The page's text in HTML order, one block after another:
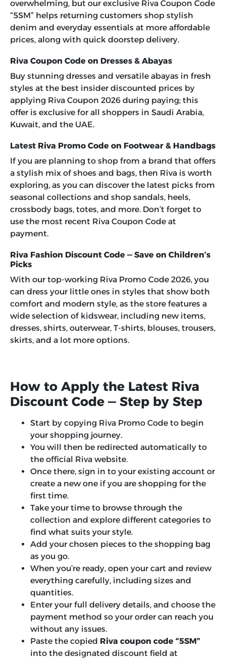
overwhelming, but our exclusive Riva Coupon Code
“5SM” helps returning customers shop stylish
denim and everyday essentials at more affordable
prices, along with quick doorstep delivery.
Riva Coupon Code on Dresses & Abayas
Buy stunning dresses and versatile abayas in fresh
styles at the best insider discounted prices by
applying Riva Coupon 2026 during paying; this
offer is exclusive for all shoppers in Saudi Arabia,
Kuwait, and the UAE.
Latest Riva Promo Code on Footwear & Handbags
If you are planning to shop from a brand that offers
a stylish mix of shoes and bags, then Riva is worth
exploring, as you can discover the latest picks from
seasonal collections and shop sandals, heels,
crossbody bags, totes, and more. Don’t forget to
use the most recent Riva Coupon Code at
payment.
Riva Fashion Discount Code — Save on Children’s
Picks
With our top-working Riva Promo Code 2026, you
can dress your little ones in styles that show both
comfort and modern style, as the store features a
wide selection of kidswear, including new items,
dresses, shirts, outerwear, T-shirts, blouses, trousers,
skirts, and a lot more options.
How to Apply the Latest Riva
Discount Code — Step by Step
Start by copying Riva Promo Code to begin
your shopping journey.
You will then be redirected automatically to
the official Riva website.
Once there, sign in to your existing account or
create a new one if you are shopping for the
first time.
Take your time to browse through the
collection and explore different categories to
find what suits your style.
Add your chosen pieces to the shopping bag
as you go.
When you’re ready, open your cart and review
everything carefully, including sizes and
quantities.
Enter your full delivery details, and choose the
payment method so your order can reach you
without any issues.
Paste the copied Riva coupon code “5SM”
into the designated discount field at